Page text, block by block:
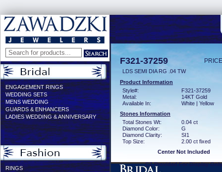
ENGAGEMENT RINGS
WEDDING SETS
MENS WEDDING
GUARDS & ENHANCERS
LADIES WEDDING & ANNIVERSARY
RINGS
F321-37259
LDS SEMI DIA RG .04 TW
Product Information
Style#:
F321-37259
Metal:
14KT Gold
Available In:
White | Yellow
Stones Information
Total Stones Wt:
0.04 ct
Diamond Color:
G
Diamond Clarity:
SI1
Top Size:
2.00 ct fixed
Center Not Included
CZ Provided For Display Only